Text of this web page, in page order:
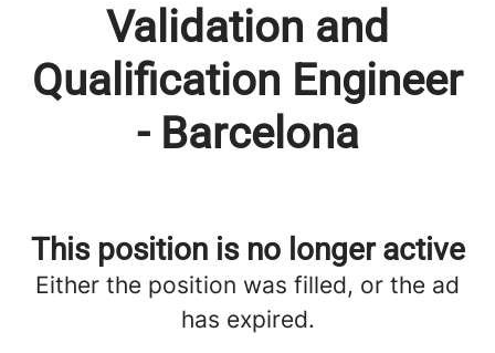
Validation and
Qualification Engineer
- Barcelona
This position is no longer active
Either the position was filled, or the ad
has expired.